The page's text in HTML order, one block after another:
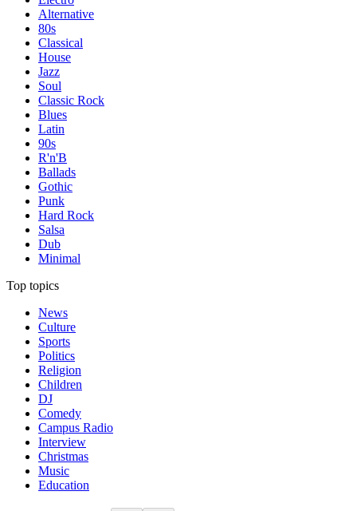
Alternative
80s
Classical
House
Jazz
Soul
Classic Rock
Blues
Latin
90s
R'n'B
Ballads
Gothic
Punk
Hard Rock
Salsa
Dub
Minimal
Top topics
News
Culture
Sports
Politics
Religion
Children
DJ
Comedy
Campus Radio
Interview
Christmas
Music
Education